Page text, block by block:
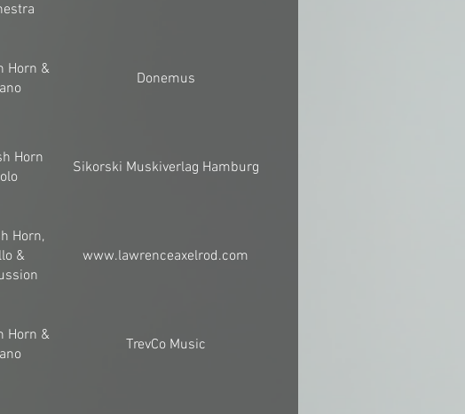
Horn &
Donemus
Horn
Sikorski Muskiverlag Hamburg
Horn,
&
www.lawrenceaxelrod.com
Horn &
TrevCo Music